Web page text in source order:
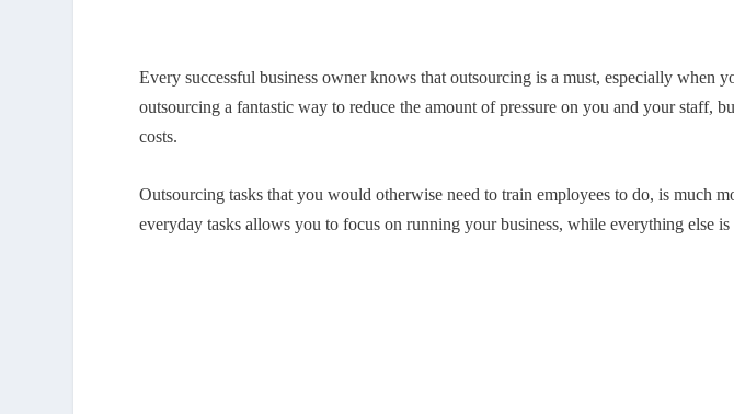
Every successful business owner knows that outsourcing is a must, especially when
outsourcing a fantastic way to reduce the amount of pressure on you and your staff,
costs.
Outsourcing tasks that you would otherwise need to train employees to do, is much
everyday tasks allows you to focus on running your business, while everything else is